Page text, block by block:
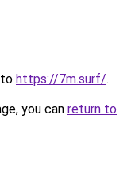
https://7m.surf/.
you can return to